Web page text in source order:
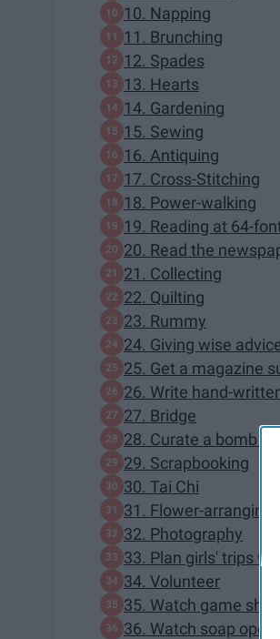
10. Napping
11. Brunching
12. Spades
13. Hearts
14. Gardening
15. Sewing
16. Antiquing
17. Cross-Stitching
18. Power-walking
19. Reading at 64-
20. Read the
21. Collecting
22. Quilting
23. Rummy
24. Giving wise
25. Get a magazine
26. Write hand-
27. Bridge
28. Curate a bomb
29. Scrapbooking
30. Tai Chi
31. Flower-arranging
32. Photography
33. Plan girls' trips
34. Volunteer
35. Watch game
36. Watch soap operas